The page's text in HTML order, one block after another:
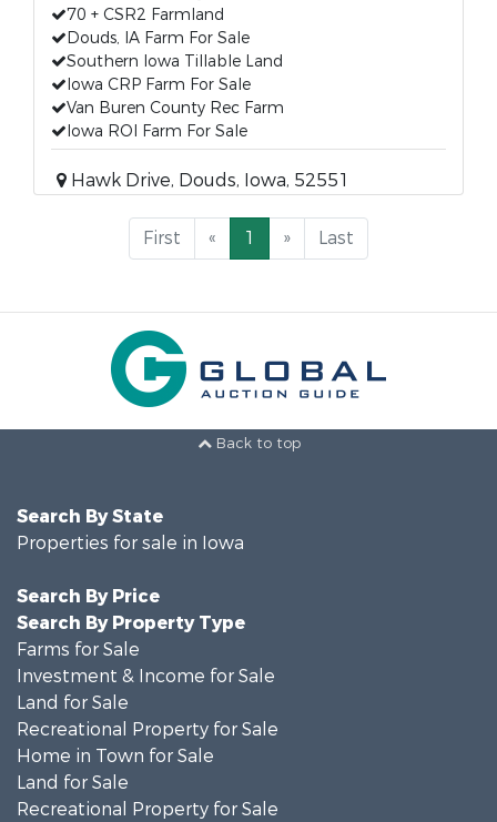
70 + CSR2 Farmland
Douds, IA Farm For Sale
Southern Iowa Tillable Land
Iowa CRP Farm For Sale
Van Buren County Rec Farm
Iowa ROI Farm For Sale
Hawk Drive, Douds, Iowa, 52551
First « 1 » Last
Back to top
Search By State
Properties for sale in Iowa
Search By Price
Search By Property Type
Farms for Sale
Investment & Income for Sale
Land for Sale
Recreational Property for Sale
Home in Town for Sale
Land for Sale
Recreational Property for Sale